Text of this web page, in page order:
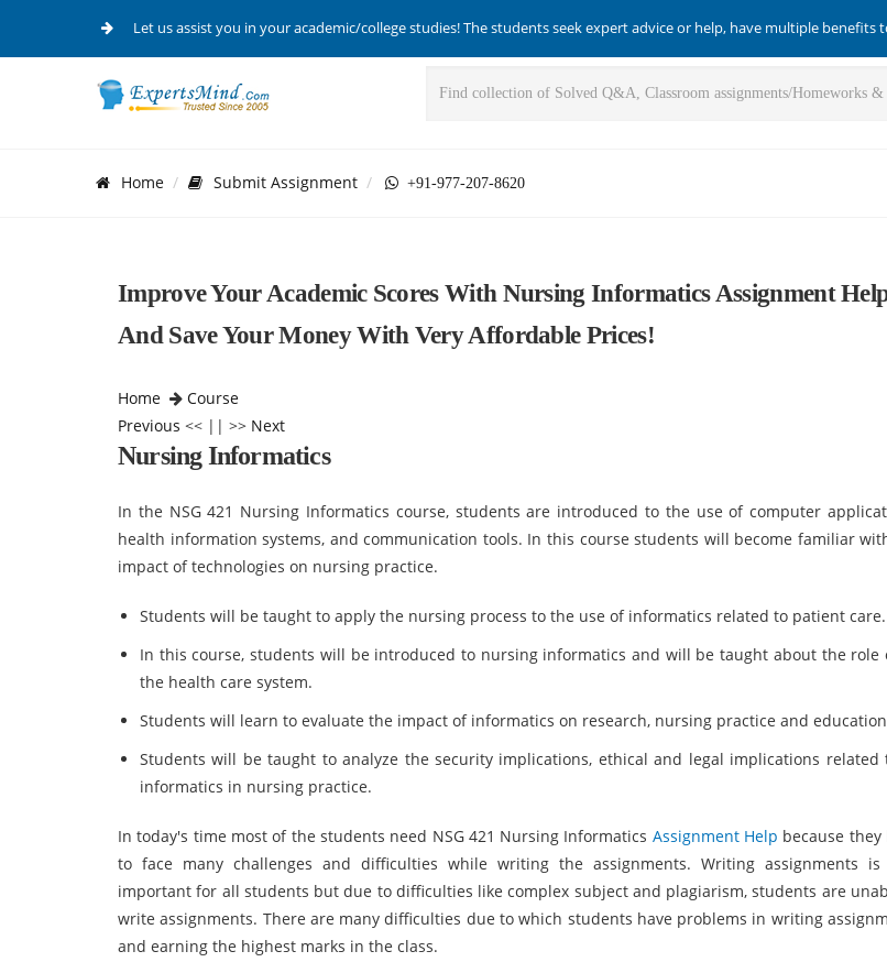
Let us assist you in your academic/college studies! The students seek expert advice or help, have multiple benefits
Home Submit Assignment +91-977-207-8620
Improve Your Academic Scores With Nursing Informatics Assignment
And Save Your Money With Very Affordable Prices!
Home
Course
Previous << || >> Next
Nursing Informatics
In the NSG 421 Nursing Informatics course, students are introduced to the use of computer
health information systems, and communication tools. In this course students will become familiar
impact of technologies on nursing practice.
Students will be taught to apply the nursing process to the use of informatics related to patient care.
In this course, students will be introduced to nursing informatics and will be taught about the role
the health care system.
Students will learn to evaluate the impact of informatics on research, nursing practice and
Students will be taught to analyze the security implications, ethical and legal implications related
informatics in nursing practice.
In today's time most of the students need NSG 421 Nursing Informatics Assignment Help because they
to face many challenges and difficulties while writing the assignments. Writing assignments is
important for all students but due to difficulties like complex subject and plagiarism, students are
write assignments. There are many difficulties due to which students have problems in writing
and earning the highest marks in the class.